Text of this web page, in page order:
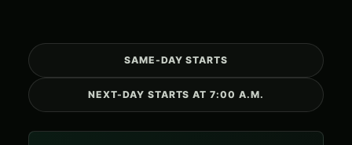
SAME-DAY STARTS
NEXT-DAY STARTS AT 7:00 A.M.